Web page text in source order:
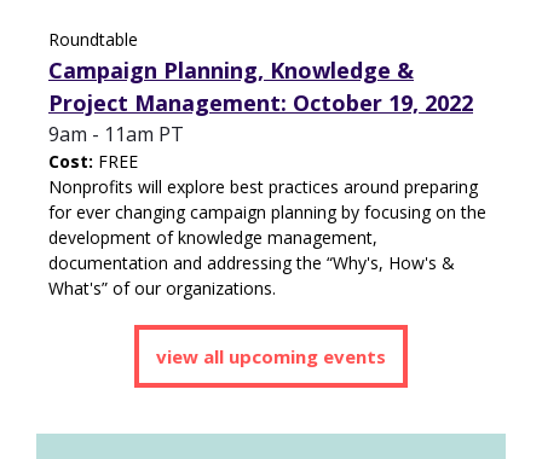
Roundtable
Campaign Planning, Knowledge &
Project Management: October 19, 2022
9am - 11am PT
Cost: FREE
Nonprofits will explore best practices around preparing
for ever changing campaign planning by focusing on the
development of knowledge management,
documentation and addressing the “Why's, How's &
What's” of our organizations.
view all upcoming events